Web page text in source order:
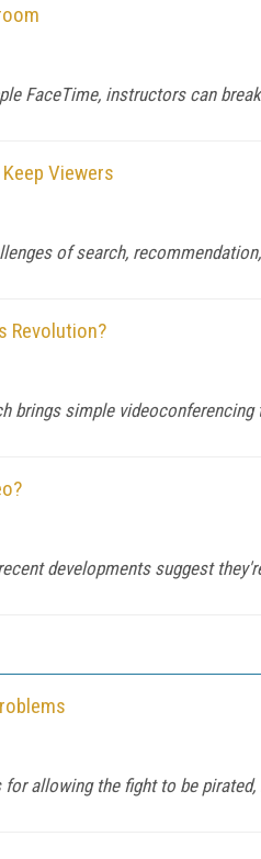
FaceTime, instructors can
Viewers
of search,
Revolution?
brings simple
developments suggest
allowing the fight to be